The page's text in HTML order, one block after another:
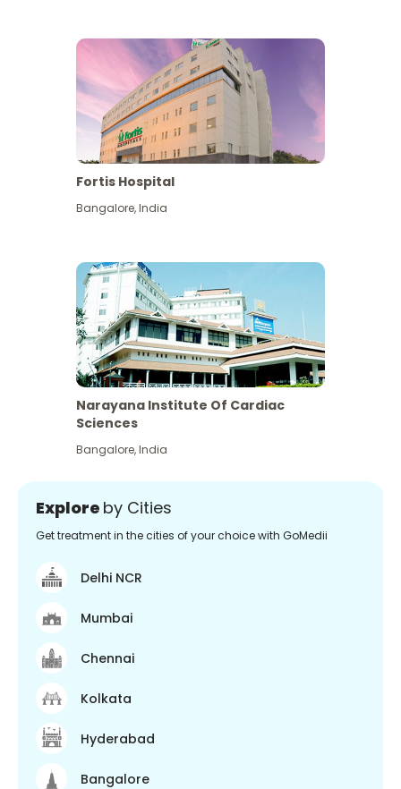
Fortis Hospital
Bangalore,India
Narayana Institute Of Cardiac
Sciences
Bangalore,India
Explore by Cities
Get treatment in the cities of your choice with GoMedii
Delhi NCR
Mumbai
Chennai
Kolkata
Hyderabad
Bangalore